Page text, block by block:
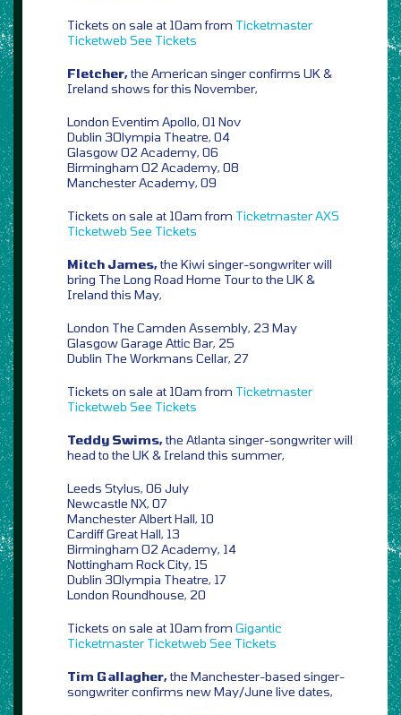
Tickets on sale at 10am from Ticketmaster
Ticketweb See Tickets
Fletcher,the American singer confirms UK &
Ireland shows for this November,
London Eventim Apollo, 01 Nov
Dublin 3Olympia Theatre, 04
Glasgow O2 Academy, 06
Birmingham O2 Academy, 08
Manchester Academy, 09
Tickets on sale at 10am from TicketmasterAXS
Ticketweb See Tickets
Mitch James,the Kiwi singer-songwriter will
bring The Long Road Home Tour to the UK &
Ireland this May,
London The Camden Assembly, 23 May
Glasgow Garage Attic Bar, 25
Dublin The Workmans Cellar, 27
Tickets on sale at 10am from Ticketmaster
Ticketweb See Tickets
Teddy Swims,the Atlanta singer-songwriter will
head to the UK & Ireland this summer,
Leeds Stylus, 06 July
Newcastle NX, 07
Manchester Albert Hall, 10
Cardiff Great Hall, 13
Birmingham O2 Academy, 14
Nottingham Rock City, 15
Dublin 3Olympia Theatre, 17
London Roundhouse, 20
Tickets on sale at 10am from Gigantic
Ticketmaster Ticketweb See Tickets
Tim Gallagher,the Manchester-based singer-
songwriter confirms new May/June live dates,